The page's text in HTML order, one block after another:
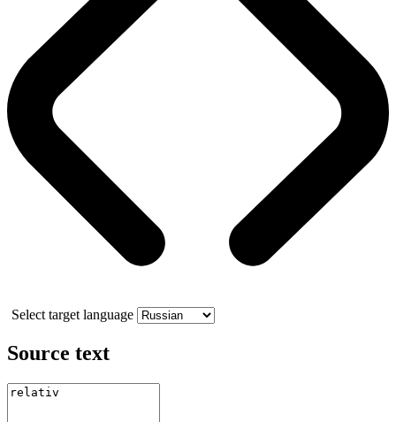
Select target language
Source text